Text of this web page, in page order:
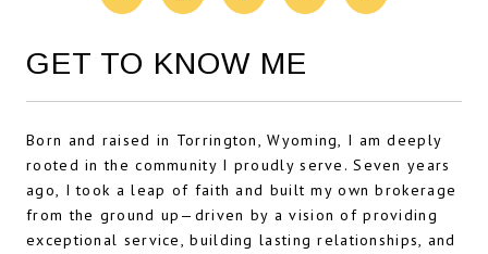
GET TO KNOW ME
Born and raised in Torrington, Wyoming, I am deeply
rooted in the community I proudly serve. Seven years
ago, I took a leap of faith and built my own brokerage
from the ground up—driven by a vision of providing
exceptional service, building lasting relationships, and